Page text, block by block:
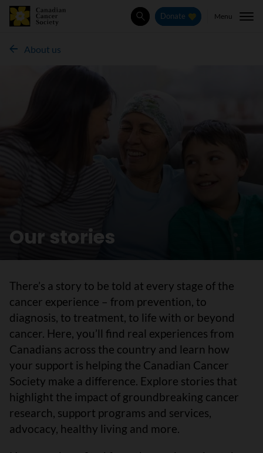
SearchDonate Menu
About us
Our stories
There’s a story to be told at every stage of the
cancer experience – from prevention, to
diagnosis, to treatment, to life with or beyond
cancer. Here, you’ll find real experiences from
Canadians across the country and learn how
your support is helping the Canadian Cancer
Society make a difference. Explore stories that
highlight the impact of groundbreaking cancer
research, support programs and services,
advocacy, healthy living and more.